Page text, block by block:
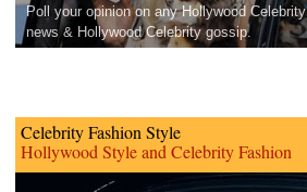
Poll your opinion on any Hollywood Celebrity
news & Hollywood Celebrity gossip.
Celebrity Fashion Style
Hollywood Style and Celebrity Fashion